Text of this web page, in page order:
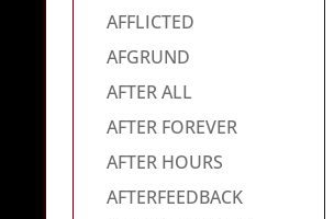
AFFLICTED
AFGRUND
AFTER ALL
AFTER FOREVER
AFTER HOURS
AFTERFEEDBACK